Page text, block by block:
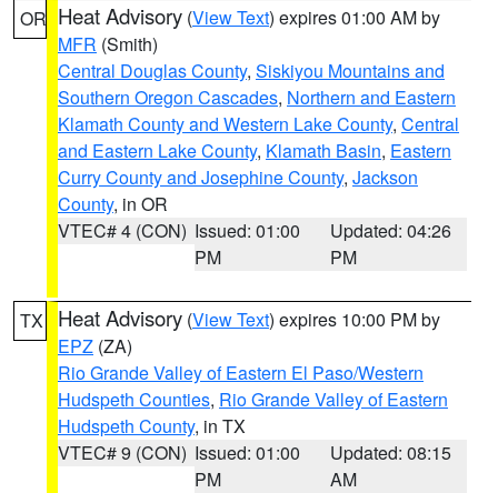
OR Heat Advisory (View Text) expires 01:00 AM by
MFR (Smith)
Central Douglas County, Siskiyou Mountains and
Southern Oregon Cascades, Northern and Eastern
Klamath County and Western Lake County, Central
and Eastern Lake County, Klamath Basin, Eastern
Curry County and Josephine County, Jackson
County, in OR
VTEC# 4 (CON) Issued: 01:00
PM
Updated: 04:26
PM
TX Heat Advisory (View Text) expires 10:00 PM by
EPZ (ZA)
Rio Grande Valley of Eastern El Paso/Western
Hudspeth Counties, Rio Grande Valley of Eastern
Hudspeth County, in TX
VTEC# 9 (CON) Issued: 01:00
PM
Updated: 08:15
AM